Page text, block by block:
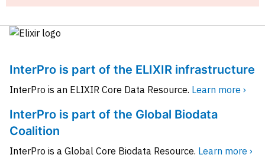
InterPro is part of the ELIXIR infrastructure
InterPro is an ELIXIR Core Data Resource. Learn more ›
InterPro is part of the Global Biodata
Coalition
InterPro is a Global Core Biodata Resource. Learn more ›